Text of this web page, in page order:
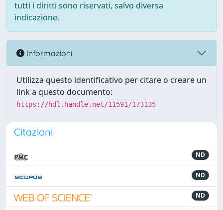
tutti i diritti sono riservati, salvo diversa
indicazione.
Informazioni
Utilizza questo identificativo per citare o creare un
link a questo documento:
https://hdl.handle.net/11591/173135
Citazioni
ND
ND
ND